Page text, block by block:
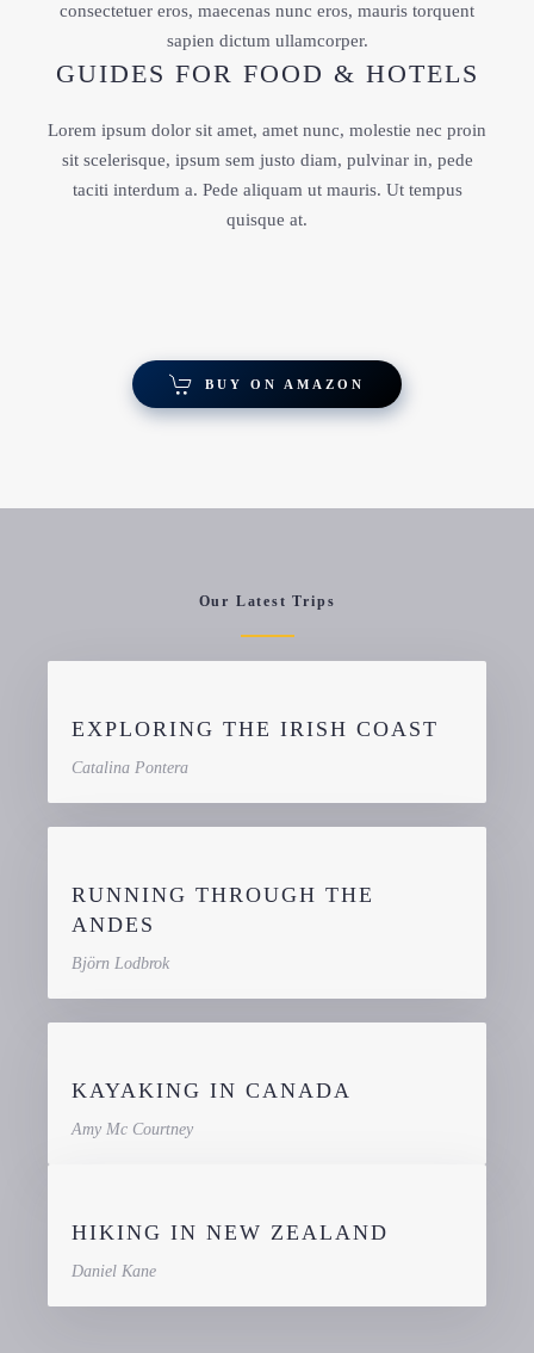
consectetuer eros, maecenas nunc eros, mauris torquent
sapien dictum ullamcorper.
GUIDES FOR FOOD & HOTELS
Lorem ipsum dolor sit amet, amet nunc, molestie nec proin
sit scelerisque, ipsum sem justo diam, pulvinar in, pede
taciti interdum a. Pede aliquam ut mauris. Ut tempus
quisque at.
BUY ON AMAZON
Our Latest Trips
EXPLORING THE IRISH COAST
Catalina Pontera
RUNNING THROUGH THE
ANDES
Björn Lodbrok
KAYAKING IN CANADA
Amy Mc Courtney
HIKING IN NEW ZEALAND
Daniel Kane